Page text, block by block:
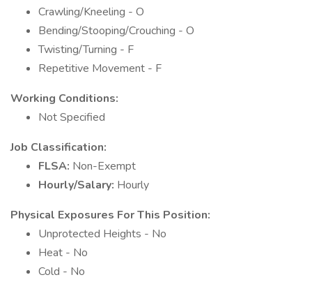
Crawling/Kneeling - O
Bending/Stooping/Crouching - O
Twisting/Turning - F
Repetitive Movement - F
Working Conditions:
Not Specified
Job Classification:
FLSA: Non-Exempt
Hourly/Salary: Hourly
Physical Exposures For This Position:
Unprotected Heights - No
Heat - No
Cold - No